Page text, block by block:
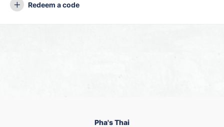
Redeem a code
Pha's Thai